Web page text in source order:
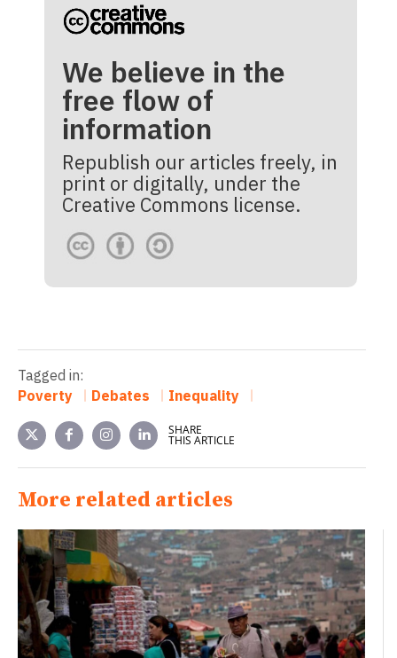
We believe in the
free flow of
information
Republish our articles freely, in
print or digitally, under the
Creative Commons license.
Tagged in:
Poverty
Debates Inequality
SHARE
THIS ARTICLE
More related articles